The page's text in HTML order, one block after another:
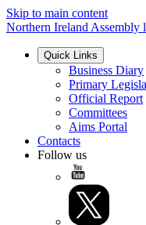
Skip to main content
Northern Ireland Assembly
Quick Links
Business Diary
Primary
Official Report
Committees
Aims Portal
Contacts
Follow us